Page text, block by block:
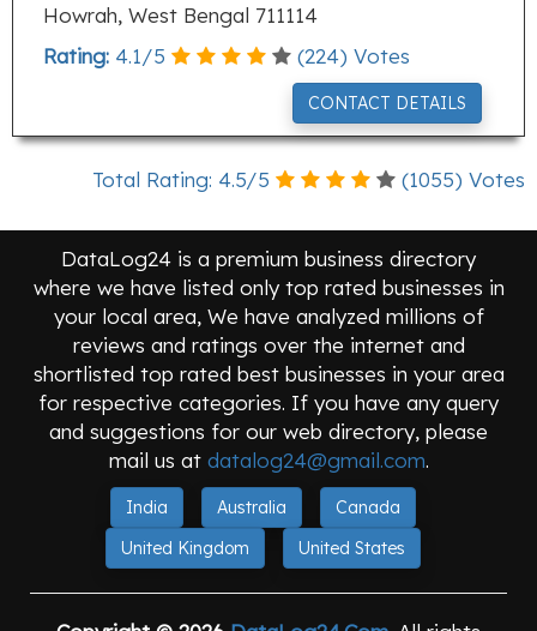
Howrah, West Bengal 711114
Rating: 4.1/5 (224) Votes
CONTACT DETAILS
Total Rating: 4.5/5 (1055) Votes
DataLog24 is a premium business directory
where we have listed only top rated businesses in
your local area, We have analyzed millions of
reviews and ratings over the internet and
shortlisted top rated best businesses in your area
for respective categories. If you have any query
and suggestions for our web directory, please
mail us at datalog24@gmail.com.
India Australia
Canada
United Kingdom
United States